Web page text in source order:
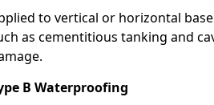
to vertical or horizontal
as cementitious tanking and
B Waterproofing